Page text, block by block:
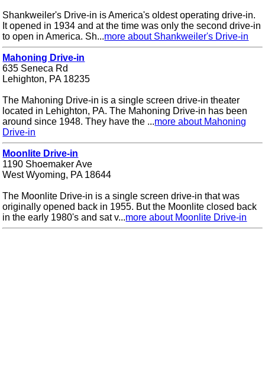
Shankweiler's Drive-in is America's oldest operating drive-in.
It opened in 1934 and at the time was only the second drive-in
to open in America. Sh...more about Shankweiler's Drive-in
Mahoning Drive-in
635 Seneca Rd
Lehighton, PA 18235
The Mahoning Drive-in is a single screen drive-in theater
located in Lehighton, PA. The Mahoning Drive-in has been
around since 1948. They have the ...more about Mahoning
Drive-in
Moonlite Drive-in
1190 Shoemaker Ave
West Wyoming, PA 18644
The Moonlite Drive-in is a single screen drive-in that was
originally opened back in 1955. But the Moonlite closed back
in the early 1980's and sat v...more about Moonlite Drive-in